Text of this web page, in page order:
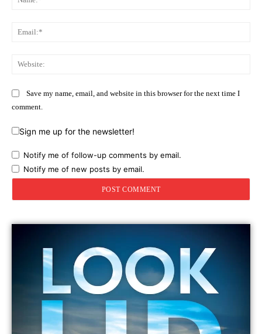
Save my name, email, and website in this browser for the next time I
comment.
Sign me up for the newsletter!
Notify me of follow-up comments by email.
Notify me of new posts by email.